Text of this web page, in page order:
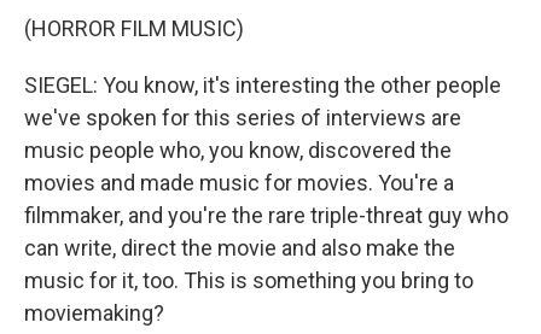
(HORROR FILM MUSIC)
SIEGEL: You know, it's interesting the other people
we've spoken for this series of interviews are
music people who, you know, discovered the
movies and made music for movies. You're a
filmmaker, and you're the rare triple-threat guy who
can write, direct the movie and also make the
music for it, too. This is something you bring to
moviemaking?